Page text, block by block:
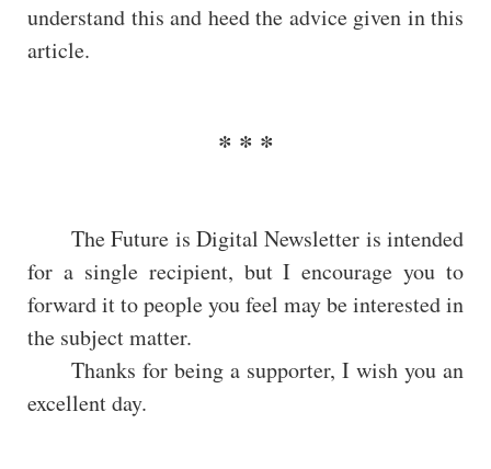
understand this and heed the advice given in this
article.
The Future is Digital Newsletter is intended
for a single recipient, but I encourage you to
forward it to people you feel may be interested in
the subject matter.
Thanks for being a supporter, I wish you an
excellent day.